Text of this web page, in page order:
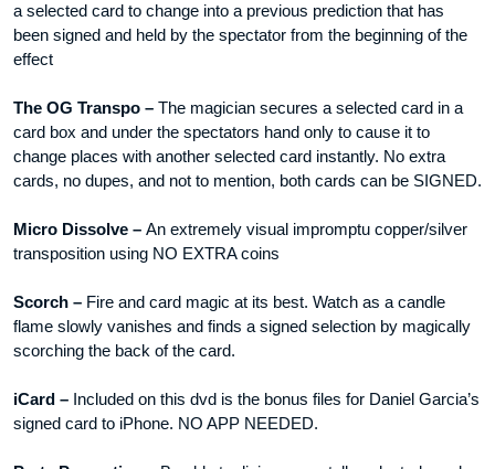
a selected card to change into a previous prediction that has
been signed and held by the spectator from the beginning of the
effect
The OG Transpo – The magician secures a selected card in a
card box and under the spectators hand only to cause it to
change places with another selected card instantly. No extra
cards, no dupes, and not to mention, both cards can be SIGNED.
Micro Dissolve – An extremely visual impromptu copper/silver
transposition using NO EXTRA coins
Scorch – Fire and card magic at its best. Watch as a candle
flame slowly vanishes and finds a signed selection by magically
scorching the back of the card.
iCard – Included on this dvd is the bonus files for Daniel Garcia’s
signed card to iPhone. NO APP NEEDED.